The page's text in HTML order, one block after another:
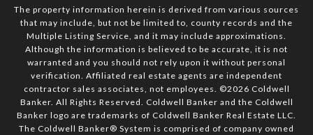
The property information herein is derived from various sources
that may include, but not be limited to, county records and the
Multiple Listing Service, and it may include approximations.
Although the information is believed to be accurate, it is not
warranted and you should not rely upon it without personal
verification. Affiliated real estate agents are independent
contractor sales associates, not employees. ©2026 Coldwell
Banker. All Rights Reserved. Coldwell Banker and the Coldwell
Banker logo are trademarks of Coldwell Banker Real Estate LLC.
The Coldwell Banker® System is comprised of company owned